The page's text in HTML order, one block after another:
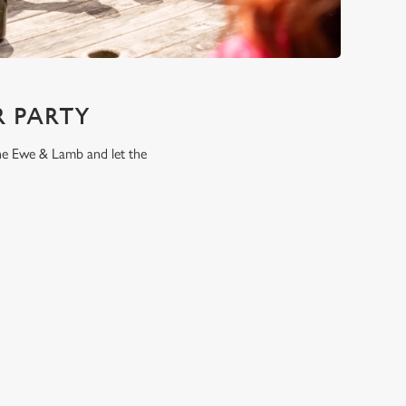
PARTY
Ewe & Lamb and let the